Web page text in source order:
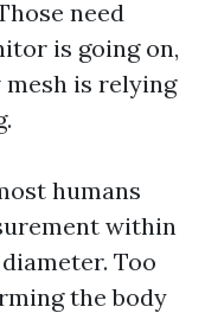
need
is going on,
is relying
humans
within
Too
the body